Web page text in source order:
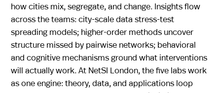
how cities mix, segregate, and change. Insights flow
across the teams: city-scale data stress-test
spreading models; higher-order methods uncover
structure missed by pairwise networks; behavioral
and cognitive mechanisms ground what interventions
will actually work. At NetSI London, the five labs work
as one engine: theory, data, and applications loop